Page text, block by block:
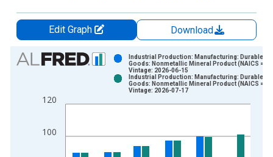
Edit Graph
Download
Chart
Bar chart with 2 data series.
The chart has 1 X axis displaying xAxis. Data ranges from
100
120
Industrial Production: Manufacturing: Durable
Goods: Nonmetallic Mineral Product (NAICS =
Vintage: 2026-06-15
Industrial Production: Manufacturing: Durable
Goods: Nonmetallic Mineral Product (NAICS =
Vintage: 2026-07-17